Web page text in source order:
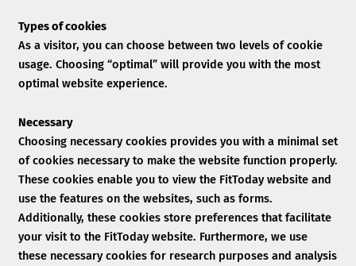
Types of cookies
As a visitor, you can choose between two levels of cookie
usage. Choosing “optimal” will provide you with the most
optimal website experience.
Necessary
Choosing necessary cookies provides you with a minimal set
of cookies necessary to make the website function properly.
These cookies enable you to view the FitToday website and
use the features on the websites, such as forms.
Additionally, these cookies store preferences that facilitate
your visit to the FitToday website. Furthermore, we use
these necessary cookies for research purposes and analysis